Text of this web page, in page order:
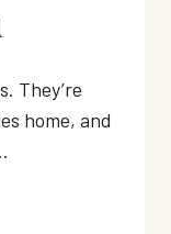
They’re
home, and